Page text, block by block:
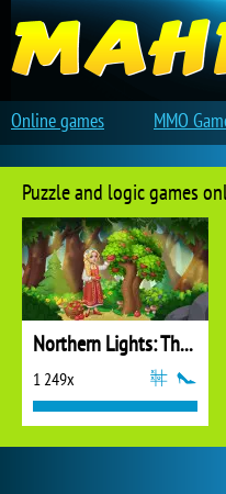
Puzzle and logic games
Northern Lights: The Secret of the Forest
1 249x
Online games MMO